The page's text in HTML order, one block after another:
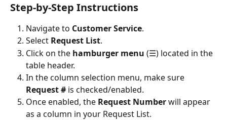
Step-by-Step Instructions
Navigate to Customer Service.
Select Request List.
Click on the hamburger menu (☰) located in the
table header.
In the column selection menu, make sure
Request # is checked/enabled.
Once enabled, the Request Number will appear
as a column in your Request List.